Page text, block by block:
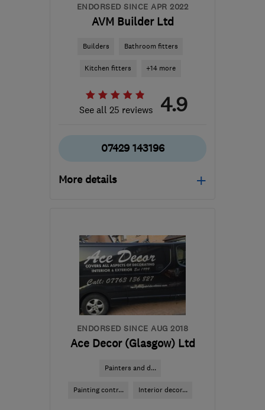
ENDORSED SINCE APR 2022
AVM Builder Ltd
Builders Bathroom fitters
Kitchen fitters +14 more
See all 25 reviews 4.9
07429 143196
More details
G78 3EA-42miles from
the centre of Inverclyde
builder.avm@gmail.com
ENDORSED SINCE AUG 2018
Ace Decor (Glasgow) Ltd
Painters and d...
Painting contr... Interior decor...